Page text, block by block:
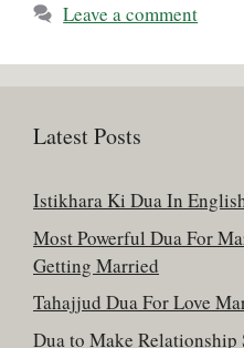
Leave a comment
Latest Posts
Istikhara Ki Dua In
Most Powerful Dua For
Getting Married
Tahajjud Dua For Love
Dua to Make Relationship